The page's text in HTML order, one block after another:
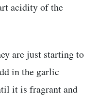
acidity of the
are just starting to
in the garlic
it is fragrant and